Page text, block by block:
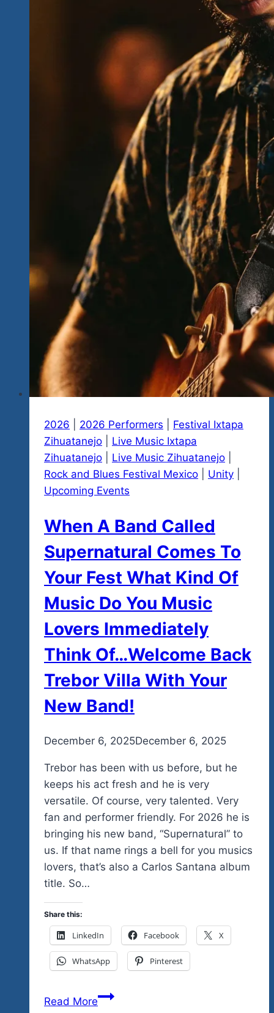
2026 2026 Performers
Festival Ixtapa
Zihuatanejo
Live Music Ixtapa
Zihuatanejo
Live Music Zihuatanejo
Rock and Blues Festival Mexico
Unity
Upcoming Events
When A Band Called
Supernatural Comes To
Your Fest What Kind Of
Music Do You Music
Lovers Immediately
Think Of…Welcome Back
Trebor Villa With Your
New Band!
Byadmin
December 6, 2025December 6, 2025
Trebor has been with us before, but he
keeps his act fresh and he is very
versatile. Of course, very talented. Very
fan and performer friendly. For 2026 he is
bringing his new band, “Supernatural” to
us. If that name rings a bell for you musics
lovers, that’s also a Carlos Santana album
title. So…
Share this:
LinkedIn Facebook X
WhatsApp Pinterest
Read MoreWhen